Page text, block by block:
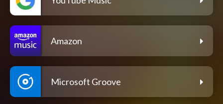
Amazon
Microsoft Groove